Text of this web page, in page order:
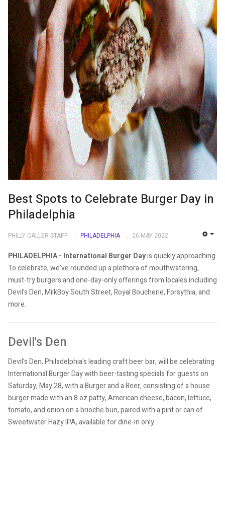
Best Spots to Celebrate Burger Day in
Philadelphia
PHILLY CALLER STAFF PHILADELPHIA 26 MAY 2022
PHILADELPHIA - International Burger Dayis quickly approaching.
To celebrate, we've rounded up a plethora of mouthwatering,
must-try burgers and one-day-only offerings from locales including
Devil's Den, MilkBoy South Street, Royal Boucherie, Forsythia, and
more.
Devil's Den
Devil's Den, Philadelphia's leading craft beer bar, will be celebrating
International Burger Day with beer-tasting specials for guests on
Saturday, May 28, with a Burger and a Beer, consisting of a house
burger made with an 8 oz patty, American cheese, bacon, lettuce,
tomato, and onion on a brioche bun, paired with a pint or can of
Sweetwater Hazy IPA, available for dine-in only.